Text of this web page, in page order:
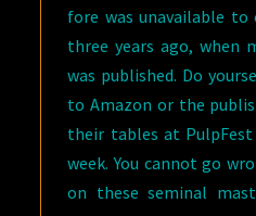
fore was unavailable
three years ago, when
was published. Do
to Amazon or the
their tables at
week. You cannot go
on these seminal